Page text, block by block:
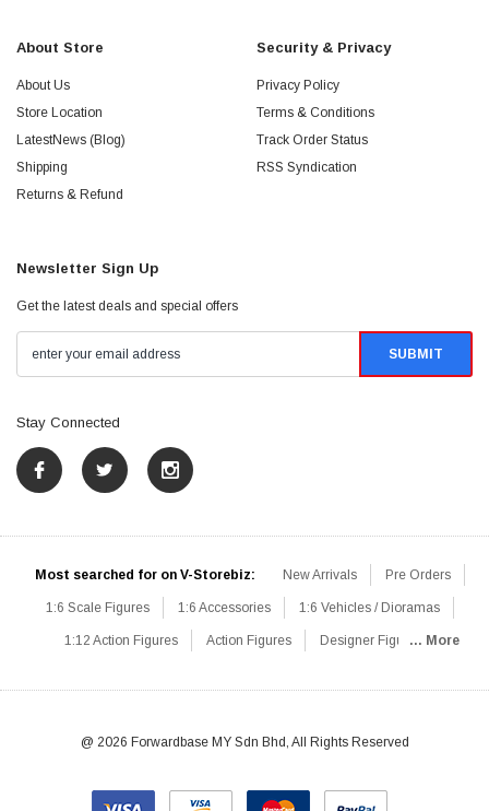
About Store
About Us
Store Location
LatestNews (Blog)
Shipping
Returns & Refund
Security & Privacy
Privacy Policy
Terms & Conditions
Track Order Status
RSS Syndication
Newsletter Sign Up
Get the latest deals and special offers
Stay Connected
Most searched for on V-Storebiz: New Arrivals Pre Orders
1:6 Scale Figures 1:6 Accessories 1:6 Vehicles / Dioramas
1:12 Action Figures Action Figures Designer Figures
1:6 Designer / Concept Figures Loose Parts Rifles / Carbines
Knives / Axes / Blades Others Communications
... More
@ 2026 Forwardbase MY Sdn Bhd, All Rights Reserved